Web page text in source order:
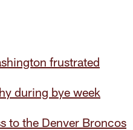
frustrated
during bye week
to the Denver Broncos